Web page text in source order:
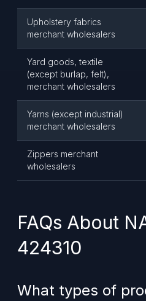
Upholstery fabrics
merchant wholesalers
Yard goods, textile
(except burlap, felt),
merchant wholesalers
Yarns (except industrial)
merchant wholesalers
Zippers merchant
wholesalers
FAQs About
424310
What types of